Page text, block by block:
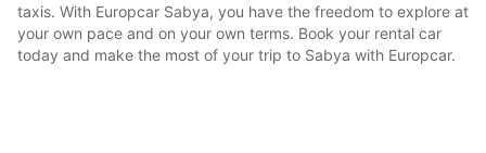
taxis. With Europcar Sabya, you have the freedom to explore at
your own pace and on your own terms. Book your rental car
today and make the most of your trip to Sabya with Europcar.